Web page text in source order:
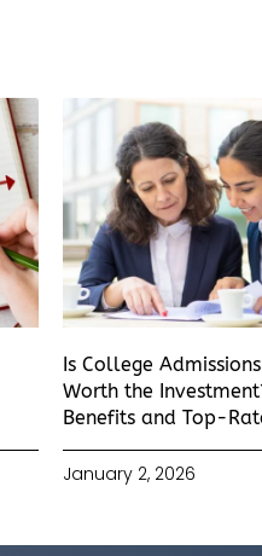
Is College
Worth the
Benefits and Top-
January 2, 2026